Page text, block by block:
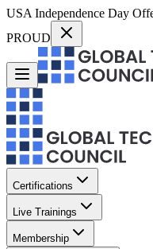
USA Independence Day
PROUD
Certifications
Live Trainings
Membership